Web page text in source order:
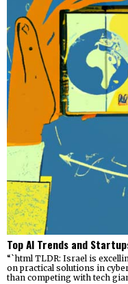
Top AI Trends and
“`html TLDR: Israel is
on practical solutions in
than competing with tech